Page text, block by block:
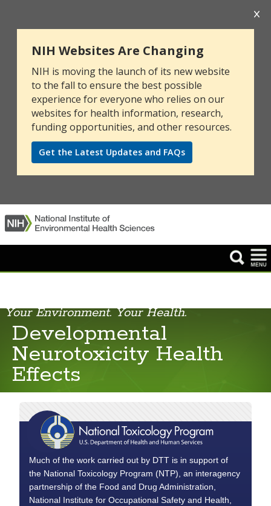
NIH Websites Are Changing
NIH is moving the launch of its new website
to the fall to ensure the best possible
experience for everyone who relies on our
websites for health information, research,
funding opportunities, and other resources.
Get the Latest Updates and FAQs
Your Environment. Your Health.
Carcinogenicity Health Effects
Cardiovascular Health Effects
Developmental Neurotoxicity Health Effects
Developmental
Neurotoxicity Health
Effects
Much of the work carried out by DTT is in support of
the National Toxicology Program (NTP), an interagency
partnership of the Food and Drug Administration,
National Institute for Occupational Safety and Health,